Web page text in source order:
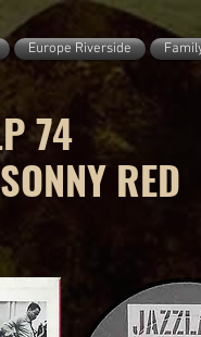
Europe Riverside
74
RED